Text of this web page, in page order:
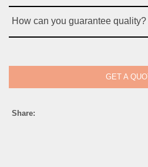
How can you guarantee quality?
GET A
Share: